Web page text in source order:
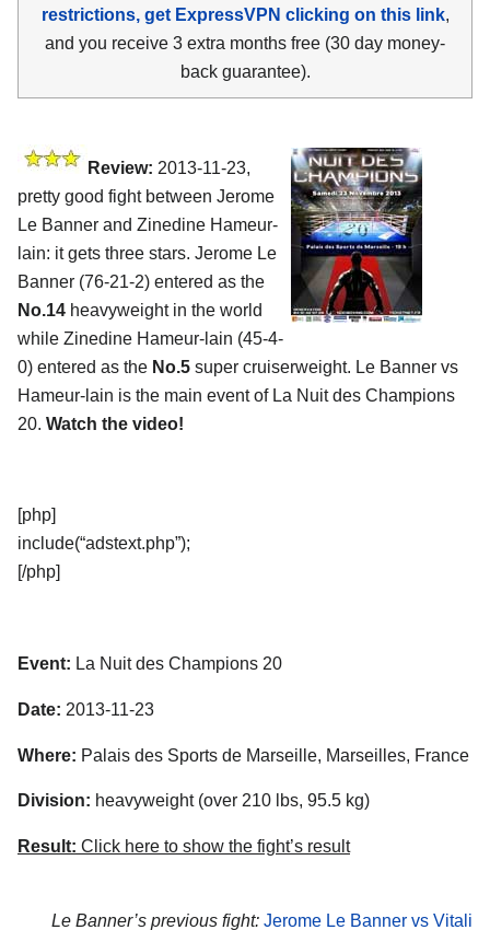
restrictions, get ExpressVPN clicking on this link,
and you receive 3 extra months free (30 day money-
back guarantee).
Review: 2013-11-23,
pretty good fight between Jerome
Le Banner and Zinedine Hameur-
lain: it gets three stars. Jerome Le
Banner (76-21-2) entered as the
No.14 heavyweight in the world
while Zinedine Hameur-lain (45-4-
0) entered as the No.5 super cruiserweight. Le Banner vs
Hameur-lain is the main event of La Nuit des Champions
20. Watch the video!
[php]
include(“adstext.php”);
[/php]
Event: La Nuit des Champions 20
Date: 2013-11-23
Where: Palais des Sports de Marseille, Marseilles, France
Division: heavyweight (over 210 lbs, 95.5 kg)
Result: Click here to show the fight’s result
Le Banner’s previous fight: Jerome Le Banner vs Vitali